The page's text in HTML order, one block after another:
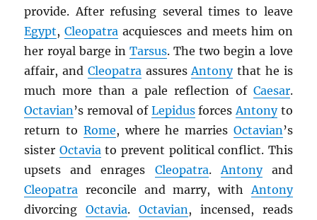
provide. After refusing several times to leave
Egypt,Cleopatra acquiesces and meets him on
her royal barge in Tarsus. The two begin a love
affair, and CleopatraassuresAntonythat he is
much more than a pale reflection of Caesar.
Octavian’s removal of LepidusforcesAntonyto
return to Rome, where he marries Octavian’s
sister Octaviato prevent political conflict. This
upsets and enrages Cleopatra.Antonyand
Cleopatra reconcile and marry, withAntony
divorcingOctavia.Octavian, incensed, reads